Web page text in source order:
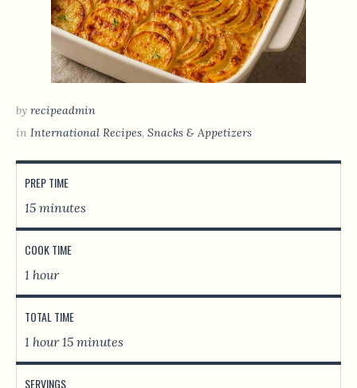
by recipeadmin
in International Recipes, Snacks & Appetizers
PREP TIME
15 minutes
COOK TIME
1 hour
TOTAL TIME
1 hour 15 minutes
SERVINGS